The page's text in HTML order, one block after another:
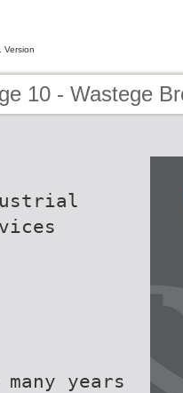
Version
10 - Wastege
many years